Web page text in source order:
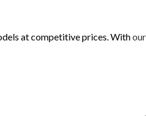
at competitive prices. With